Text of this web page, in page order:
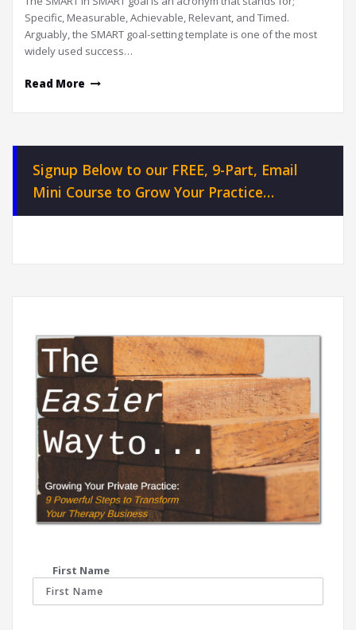
Specific, Measurable, Achievable, Relevant, and Timed.
Arguably, the SMART goal-setting template is one of the most
widely used success…
Read More
Signup Below to our FREE, 9-Part, Email
Mini Course to Grow Your Practice…
First Name